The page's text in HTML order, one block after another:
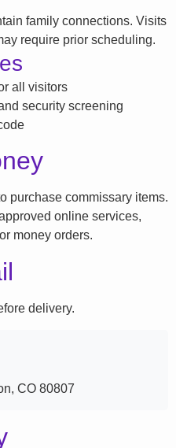
family connections. Visits
require prior scheduling.
all visitors
security screening
purchase commissary items.
online services,
money orders.
delivery.
CO 80807